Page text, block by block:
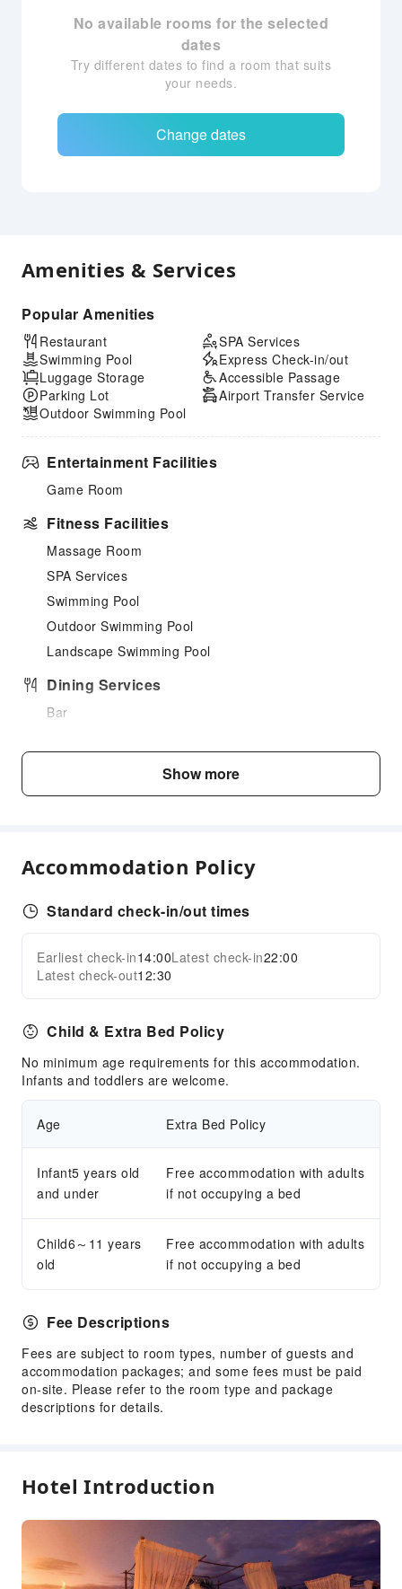
No available rooms for the selected
dates
Try different dates to find a room that suits
your needs.
Change dates
Amenities & Services
Popular Amenities
Restaurant
Swimming Pool
Luggage Storage
Parking Lot
Outdoor Swimming Pool
SPA Services
Express Check-in/out
Accessible Passage
Airport Transfer Service
Entertainment Facilities
Game Room
Fitness Facilities
Massage Room
SPA Services
Swimming Pool
Outdoor Swimming Pool
Landscape Swimming Pool
Dining Services
Bar
Business Services
Indoor Venue for Special Events
Children's Facilities
Kids Meal
Children's Amusement Park
Kids Pool
Diving
Golf Course
Hiking
Snorkeling
Water Sports Equipment
Transportation Services
Car Rental Service
Public Facilities
Public Wi-Fi
Garden
Gift Shop
Smoking Area
Foreign Currency Exchange Service
Luggage Storage
Front Desk Safe
Expand all
Show more
Accommodation Policy
Standard check-in/out times
Earliest check-in14:00Latest check-in22:00
Latest check-out12:30
Child & Extra Bed Policy
No minimum age requirements for this accommodation.
Infants and toddlers are welcome.
Age Extra Bed Policy
Infant5 years old
and under
Free accommodation with adults
if not occupying a bed
Child6～11 years
old
Free accommodation with adults
if not occupying a bed
Fee Descriptions
Fees are subject to room types, number of guests and
accommodation packages; and some fees must be paid
on-site. Please refer to the room type and package
descriptions for details.
Hotel Introduction